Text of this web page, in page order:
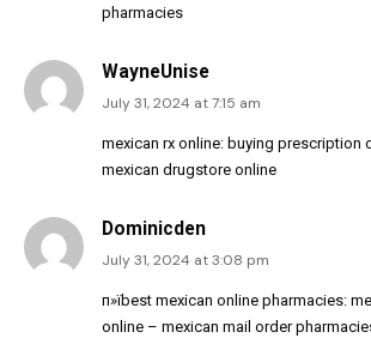
pharmacies
WayneUnise
July 31, 2024 at 7:15 am
mexican rx online: buying prescription
mexican drugstore online
Dominicden
July 31, 2024 at 3:08 pm
п»їbest mexican online pharmacies:
online – mexican mail order